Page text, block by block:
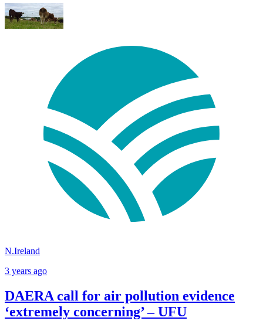
N.Ireland
3 years ago
DAERA call for air pollution evidence
‘extremely concerning’ – UFU